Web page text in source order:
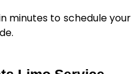
minutes to schedule your